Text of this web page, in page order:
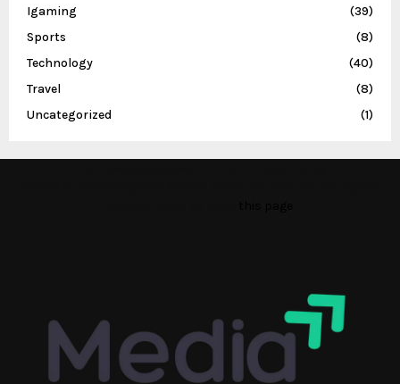
Igaming
(39)
Sports
(8)
Technology
(40)
Travel
(8)
Uncategorized
(1)